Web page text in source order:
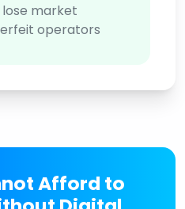
market
operators
Afford to